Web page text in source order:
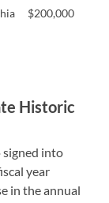
$200,000
Historic
signed into
year
in the annual